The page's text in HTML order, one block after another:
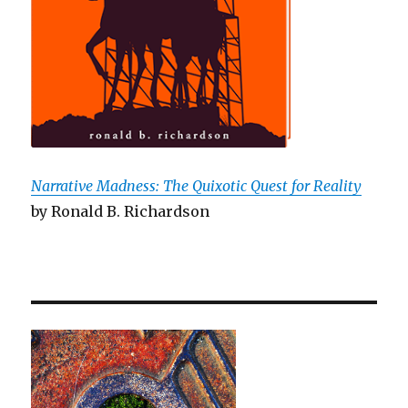
Narrative Madness: The Quixotic Quest for Reality
by Ronald B. Richardson